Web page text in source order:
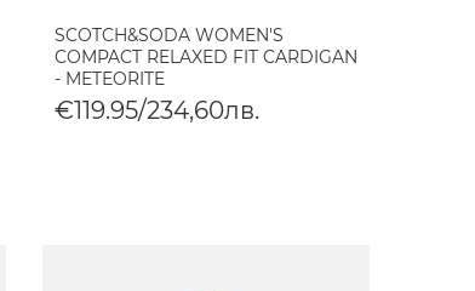
SCOTCH&SODA WOMEN'S
COMPACT RELAXED FIT CARDIGAN
- METEORITE
€119.95/234,60лв.